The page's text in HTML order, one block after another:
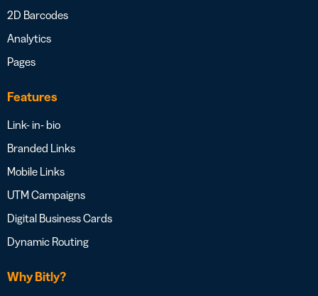
2D Barcodes
Analytics
Pages
Features
Link- in- bio
Branded Links
Mobile Links
UTM Campaigns
Digital Business Cards
Dynamic Routing
Why Bitly?